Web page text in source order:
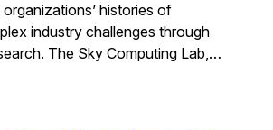
histories of
industry challenges through
The Sky Computing Lab,…